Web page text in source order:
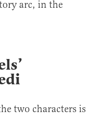
arc, in the
two characters is